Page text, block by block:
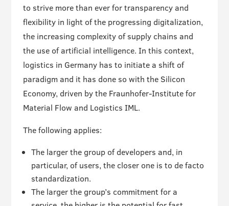
to strive more than ever for transparency and
flexibility in light of the progressing digitalization,
the increasing complexity of supply chains and
the use of artificial intelligence. In this context,
logistics in Germany has to initiate a shift of
paradigm and it has done so with the Silicon
Economy, driven by the Fraunhofer-Institute for
Material Flow and Logistics IML.
The following applies:
The larger the group of developers and, in
particular, of users, the closer one is to de facto
standardization.
The larger the group’s commitment for a